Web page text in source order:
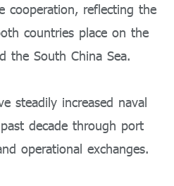
cooperation, reflecting the
countries place on the
the South China Sea.
steadily increased naval
decade through port
operational exchanges.